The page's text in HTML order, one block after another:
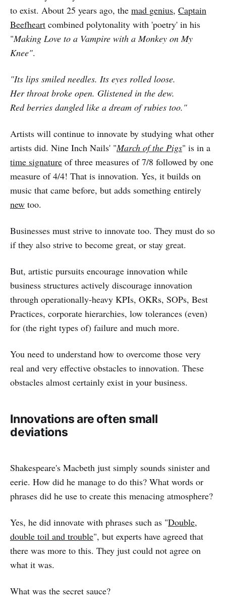
to exist. About 25 years ago, the mad genius, Captain
Beefheart combined polytonality with 'poetry' in his
"Making Love to a Vampire with a Monkey on My
Knee".
"Its lips smiled needles. Its eyes rolled loose.
Her throat broke open. Glistened in the dew.
Red berries dangled like a dream of rubies too."
Artists will continue to innovate by studying what other
artists did. Nine Inch Nails' "March of the Pigs" is in a
time signature of three measures of 7/8 followed by one
measure of 4/4! That is innovation. Yes, it builds on
music that came before, but adds something entirely
new too.
Businesses must strive to innovate too. They must do so
if they also strive to become great, or stay great.
But, artistic pursuits encourage innovation while
business structures actively discourage innovation
through operationally-heavy KPIs, OKRs, SOPs, Best
Practices, corporate hierarchies, low tolerances (even)
for (the right types of) failure and much more.
You need to understand how to overcome those very
real and very effective obstacles to innovation. These
obstacles almost certainly exist in your business.
Innovations are often small
deviations
Shakespeare's Macbeth just simply sounds sinister and
eerie. How did he manage to do this? What words or
phrases did he use to create this menacing atmosphere?
Yes, he did innovate with phrases such as "Double,
double toil and trouble", but experts have agreed that
there was more to this. They just could not agree on
what it was.
What was the secret sauce?